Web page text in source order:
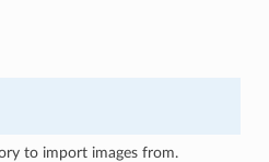
to import images from.